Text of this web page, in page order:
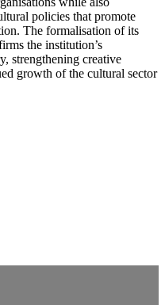
policies that promote
The formalisation of its
the institution’s
strengthening creative
growth of the cultural sector